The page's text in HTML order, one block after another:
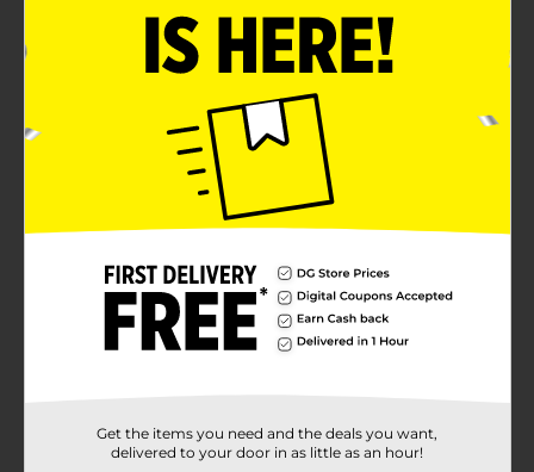
Get the items you need and the deals you want,
delivered to your door in as little as an hour!